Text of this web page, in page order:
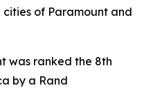
of Paramount and
was ranked the 8th
by a Rand